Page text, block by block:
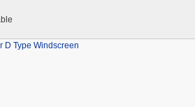
D Type Windscreen